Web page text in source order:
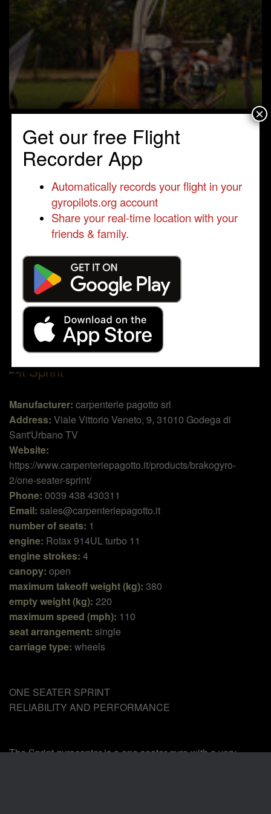
Sprint
Manufacturer: carpenterie pagotto srl
Address: Viale Vittorio Veneto, 9, 31010 Godega di
Sant'Urbano TV
Website:
https://www.carpenteriepagotto.it/products/brakogyro-
2/one-seater-sprint/
Phone: 0039 438 430311
Email: sales@carpenteriepagotto.it
number of seats: 1
engine: Rotax 914UL turbo 11
engine strokes: 4
canopy: open
maximum takeoff weight (kg): 380
empty weight (kg): 220
maximum speed (mph): 110
seat arrangement: single
carriage type: wheels
ONE SEATER SPRINT
RELIABILITY AND PERFORMANCE
The Sprint gyrocopter is a one seater gyro with a very
Get our free Flight
Recorder App
Automatically records your flight in your
gyropilots.org account
Share your real-time location with your
friends & family.
×